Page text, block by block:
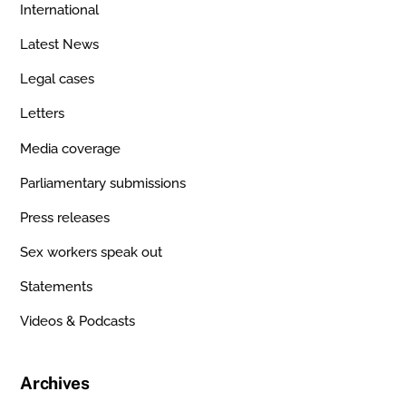
International
Latest News
Legal cases
Letters
Media coverage
Parliamentary submissions
Press releases
Sex workers speak out
Statements
Videos & Podcasts
Archives